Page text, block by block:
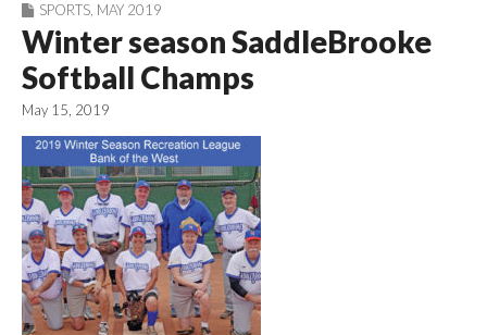
SPORTS MAY 2019
Winter season SaddleBrooke
Softball Champs
May 15, 2019